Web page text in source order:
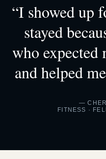
“I showed up
stayed
who
and helped
—
FITNESS ·